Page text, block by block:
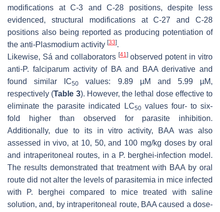
modifications at C-3 and C-28 positions, despite less
evidenced, structural modifications at C-27 and C-28
positions also being reported as producing potentiation of
the anti-Plasmodium activity [33].
Likewise, Sá and collaborators [41]observed potent in vitro
anti-P. falciparumactivity of BA and BAA derivative and
found similar IC50
values: 9.89 µM and 5.99 µM,
respectively (Table 3). However, the lethal dose effective to
eliminate the parasite indicated LC50values four- to six-
fold higher than observed for parasite inhibition.
Additionally, due to its in vitro activity, BAA was also
assessed in vivo, at 10, 50, and 100 mg/kg doses by oral
and intraperitoneal routes, in a P. berghei-infection model.
The results demonstrated that treatment with BAA by oral
route did not alter the levels of parasitemia in mice infected
with P. berghei compared to mice treated with saline
solution, and, by intraperitoneal route, BAA caused a dose-